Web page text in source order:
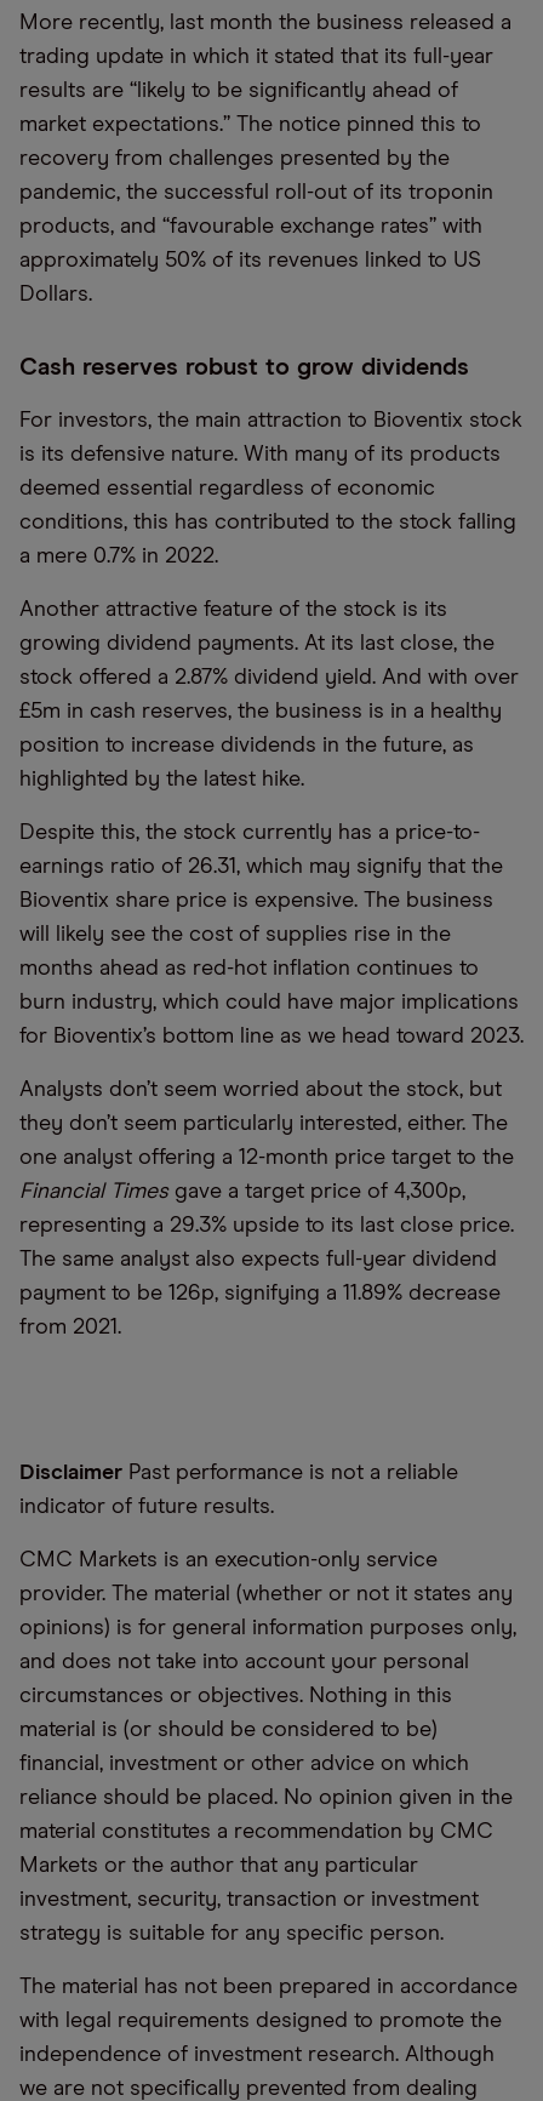
More recently, last month the business released a
trading update in which it stated that its full-year
results are “likely to be significantly ahead of
market expectations.” The notice pinned this to
recovery from challenges presented by the
pandemic, the successful roll-out of its troponin
products, and “favourable exchange rates” with
approximately 50% of its revenues linked to US
Dollars.
Cash reserves robust to grow dividends
For investors, the main attraction to Bioventix stock
is its defensive nature. With many of its products
deemed essential regardless of economic
conditions, this has contributed to the stock falling
a mere 0.7% in 2022.
Another attractive feature of the stock is its
growing dividend payments. At its last close, the
stock offered a 2.87% dividend yield. And with over
£5m in cash reserves, the business is in a healthy
position to increase dividends in the future, as
highlighted by the latest hike.
Despite this, the stock currently has a price-to-
earnings ratio of 26.31, which may signify that the
Bioventix share price is expensive. The business
will likely see the cost of supplies rise in the
months ahead as red-hot inflation continues to
burn industry, which could have major implications
for Bioventix’s bottom line as we head toward 2023.
Analysts don’t seem worried about the stock, but
they don’t seem particularly interested, either. The
one analyst offering a 12-month price target to the
Financial Timesgave a target price of 4,300p,
representing a 29.3% upside to its last close price.
The same analyst also expects full-year dividend
payment to be 126p, signifying a 11.89% decrease
from 2021.
Disclaimer Past performance is not a reliable
indicator of future results.
CMC Markets is an execution-only service
provider. The material (whether or not it states any
opinions) is for general information purposes only,
and does not take into account your personal
circumstances or objectives. Nothing in this
material is (or should be considered to be)
financial, investment or other advice on which
reliance should be placed. No opinion given in the
material constitutes a recommendation by CMC
Markets or the author that any particular
investment, security, transaction or investment
strategy is suitable for any specific person.
The material has not been prepared in accordance
with legal requirements designed to promote the
independence of investment research. Although
we are not specifically prevented from dealing